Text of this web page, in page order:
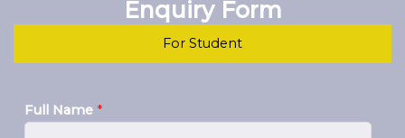
Enquiry Form
For Student
Full Name *